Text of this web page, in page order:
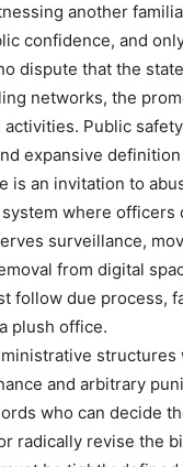
another
confidence, and
dispute that the
networks, the
Public
expansive
is an invitation to
where
surveillance,
from digital
follow due process,
plush office.
and arbitrary
who can decide
radically revise the